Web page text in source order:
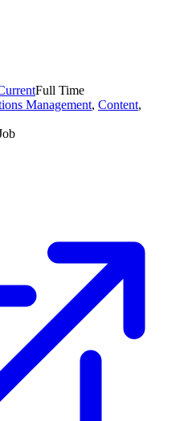
Full Time
Management, Content,